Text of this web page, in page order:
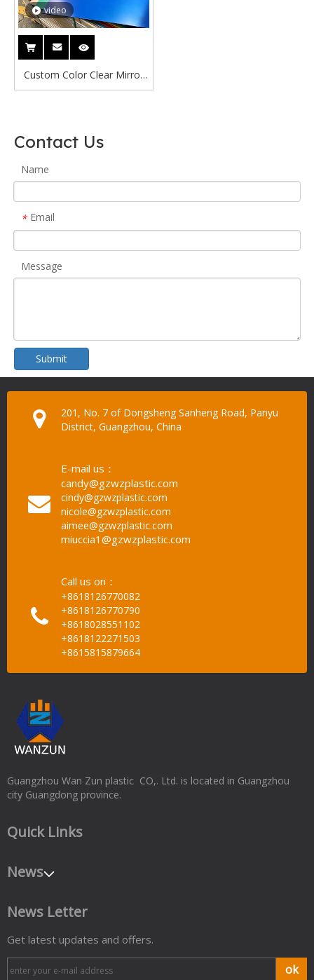
video
Custom Color Clear Mirror
Acrylic Sheet
Laser Cutting Interior
Contact Us
Name
* Email
Message
Submit
201, No. 7 of Dongsheng Sanheng Road, Panyu
District, Guangzhou, China
E-mail us：
candy@gzwzplastic.com
cindy@gzwzplastic.com
nicole@gzwzplastic.com
aimee@gzwzplastic.com
miuccia1@gzwzplastic.com
Call us on：
+8618126770082
+8618126770790
+8618028551102
+8618122271503
+8615815879664
Guangzhou Wan Zun plastic CO,. Ltd. is located in Guangzhou
city Guangdong province.
Quick Links
News
News Letter
Get latest updates and offers.
ok